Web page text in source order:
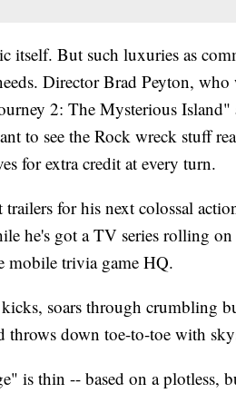
itself. But such luxuries as
Director Brad Peyton, who
2: The Mysterious
to see the Rock wreck stuff
for extra credit at every turn.
for his next colossal
he's got a TV series rolling
mobile trivia game HQ.
soars through crumbling
throws down toe-to-toe with
is thin -- based on a plotless,